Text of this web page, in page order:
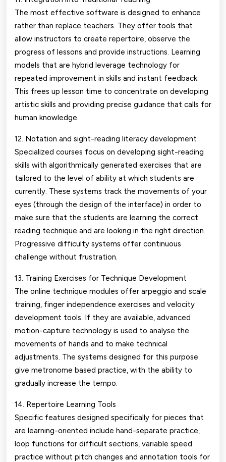
The most effective software is designed to enhance
rather than replace teachers. They offer tools that
allow instructors to create repertoire, observe the
progress of lessons and provide instructions. Learning
models that are hybrid leverage technology for
repeated improvement in skills and instant feedback.
This frees up lesson time to concentrate on developing
artistic skills and providing precise guidance that calls for
human knowledge.
12. Notation and sight-reading literacy development
Specialized courses focus on developing sight-reading
skills with algorithmically generated exercises that are
tailored to the level of ability at which students are
currently. These systems track the movements of your
eyes (through the design of the interface) in order to
make sure that the students are learning the correct
reading technique and are looking in the right direction.
Progressive difficulty systems offer continuous
challenge without frustration.
13. Training Exercises for Technique Development
The online technique modules offer arpeggio and scale
training, finger independence exercises and velocity
development tools. If they are available, advanced
motion-capture technology is used to analyse the
movements of hands and to make technical
adjustments. The systems designed for this purpose
give metronome based practice, with the ability to
gradually increase the tempo.
14. Repertoire Learning Tools
Specific features designed specifically for pieces that
are learning-oriented include hand-separate practice,
loop functions for difficult sections, variable speed
practice without pitch changes and annotation tools for